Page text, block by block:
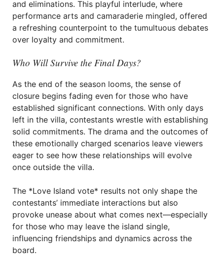
and eliminations. This playful interlude, where
performance arts and camaraderie mingled, offered
a refreshing counterpoint to the tumultuous debates
over loyalty and commitment.
Who Will Survive the Final Days?
As the end of the season looms, the sense of
closure begins fading even for those who have
established significant connections. With only days
left in the villa, contestants wrestle with establishing
solid commitments. The drama and the outcomes of
these emotionally charged scenarios leave viewers
eager to see how these relationships will evolve
once outside the villa.
The *Love Island vote* results not only shape the
contestants’ immediate interactions but also
provoke unease about what comes next—especially
for those who may leave the island single,
influencing friendships and dynamics across the
board.